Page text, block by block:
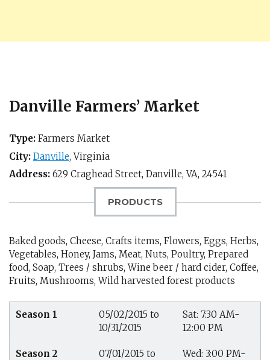
Danville Farmers’ Market
Type: Farmers Market
City: Danville,Virginia
Address: 629 Craghead Street, Danville, VA, 24541
PRODUCTS
Baked goods, Cheese, Crafts items, Flowers, Eggs, Herbs,
Vegetables, Honey, Jams, Meat, Nuts, Poultry, Prepared
food, Soap, Trees / shrubs, Wine beer / hard cider, Coffee,
Fruits, Mushrooms, Wild harvested forest products
Season 1
05/02/2015 to
10/31/2015
Sat: 7:30 AM-
12:00 PM
Season 2
07/01/2015 to
Wed: 3:00 PM-